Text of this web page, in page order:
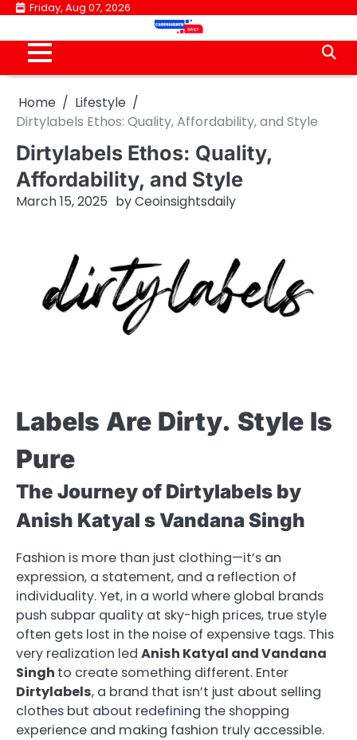
Skip
content
Friday, Aug 07, 2026
Home
Lifestyle
Dirtylabels Ethos: Quality, Affordability, and Style
Dirtylabels Ethos: Quality,
Affordability, and Style
March 15, 2025 byCeoinsightsdaily
Labels Are Dirty. Style Is
Pure
The Journey of Dirtylabels by
Anish Katyal s Vandana Singh
Fashion is more than just clothing—it’s an
expression, a statement, and a reflection of
individuality. Yet, in a world where global brands
push subpar quality at sky-high prices, true style
often gets lost in the noise of expensive tags. This
very realization led Anish Katyal and Vandana
Singh to create something different. Enter
Dirtylabels, a brand that isn’t just about selling
clothes but about redefining the shopping
experience and making fashion truly accessible.